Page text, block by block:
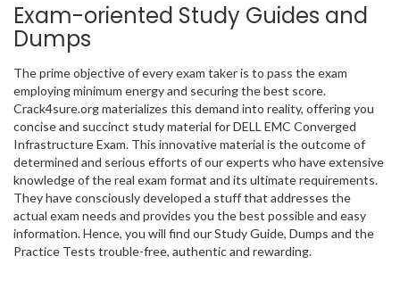
Exam-oriented Study Guides and
Dumps
The prime objective of every exam taker is to pass the exam
employing minimum energy and securing the best score.
Crack4sure.org materializes this demand into reality, offering you
concise and succinct study material for DELL EMC Converged
Infrastructure Exam. This innovative material is the outcome of
determined and serious efforts of our experts who have extensive
knowledge of the real exam format and its ultimate requirements.
They have consciously developed a stuff that addresses the
actual exam needs and provides you the best possible and easy
information. Hence, you will find our Study Guide, Dumps and the
Practice Tests trouble-free, authentic and rewarding.